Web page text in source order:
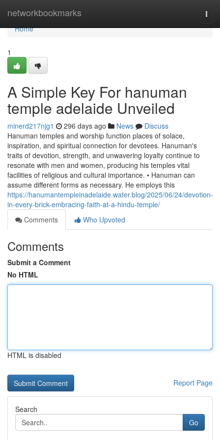
networkbookmarks
Home
Home
1
A Simple Key For hanuman
temple adelaide Unveiled
minerd217njg1 296 days ago News
Discuss
Hanuman temples and worship function places of solace,
inspiration, and spiritual connection for devotees. Hanuman's
traits of devotion, strength, and unwavering loyalty continue to
resonate with men and women, producing his temples vital
facilities of religious and cultural importance. • Hanuman can
assume different forms as necessary. He employs this
https://hanumantempleinadelaide.water.blog/2025/06/24/devotion-
in-every-brick-embracing-faith-at-a-hindu-temple/
Comments
Who Upvoted
Comments
Submit a Comment
No HTML
HTML is disabled
Report Page
Search
Go